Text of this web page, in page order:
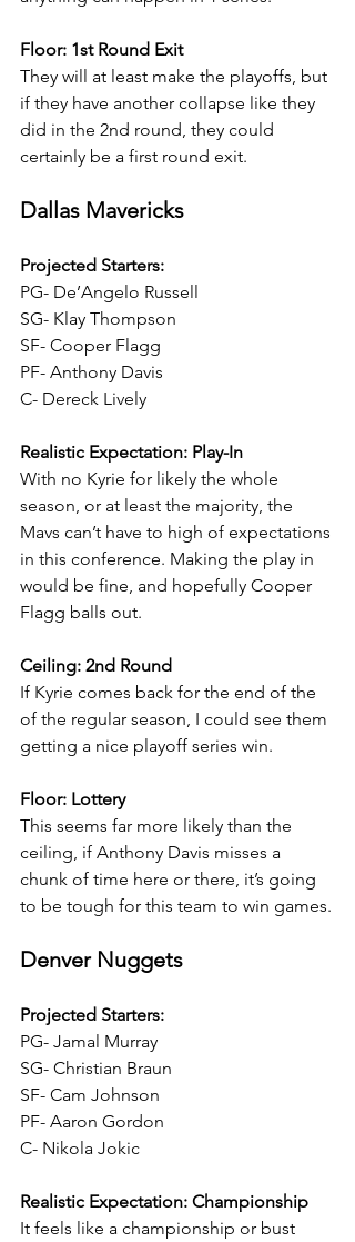
Floor: 1st Round Exit
They will at least make the playoffs, but
if they have another collapse like they
did in the 2nd round, they could
certainly be a first round exit.
Dallas Mavericks
Projected Starters:
PG- De’Angelo Russell
SG- Klay Thompson
SF- Cooper Flagg
PF- Anthony Davis
C- Dereck Lively
Realistic Expectation: Play-In
With no Kyrie for likely the whole
season, or at least the majority, the
Mavs can’t have to high of expectations
in this conference. Making the play in
would be fine, and hopefully Cooper
Flagg balls out.
Ceiling: 2nd Round
If Kyrie comes back for the end of the
of the regular season, I could see them
getting a nice playoff series win.
Floor: Lottery
This seems far more likely than the
ceiling, if Anthony Davis misses a
chunk of time here or there, it’s going
to be tough for this team to win games.
Denver Nuggets
Projected Starters:
PG- Jamal Murray
SG- Christian Braun
SF- Cam Johnson
PF- Aaron Gordon
C- Nikola Jokic
Realistic Expectation: Championship
It feels like a championship or bust